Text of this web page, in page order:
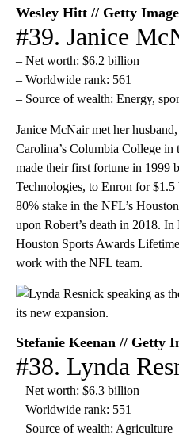
Wesley Hitt // Getty
#39. Janice
– Net worth: $6.2 billion
– Worldwide rank: 561
– Source of wealth: Energy,
Janice McNair met her
Carolina’s Columbia College
made their first fortune in 1999
Technologies, to Enron for
80% stake in the NFL’s
upon Robert’s death in 2018.
Houston Sports Awards
work with the NFL team.
Stefanie Keenan // Getty
#38. Lynda
– Net worth: $6.3 billion
– Worldwide rank: 551
– Source of wealth: Agriculture